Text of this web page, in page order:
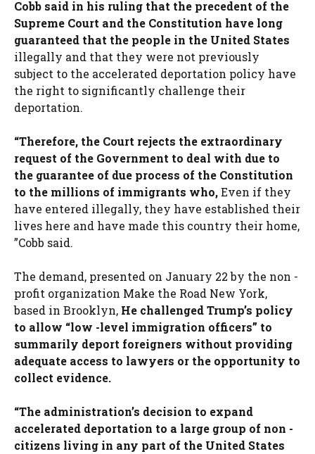
Cobb said in his ruling that the precedent of the
Supreme Court and the Constitution have long
guaranteed that the people in the United States
illegally and that they were not previously
subject to the accelerated deportation policy have
the right to significantly challenge their
deportation.
“Therefore, the Court rejects the extraordinary
request of the Government to deal with due to
the guarantee of due process of the Constitution
to the millions of immigrants who,Even if they
have entered illegally, they have established their
lives here and have made this country their home,
”Cobb said.
The demand, presented on January 22 by the non -
profit organization Make the Road New York,
based in Brooklyn, He challenged Trump’s policy
to allow “low -level immigration officers” to
summarily deport foreigners without providing
adequate access to lawyers or the opportunity to
collect evidence.
“The administration’s decision to expand
accelerated deportation to a large group of non -
citizens living in any part of the United States